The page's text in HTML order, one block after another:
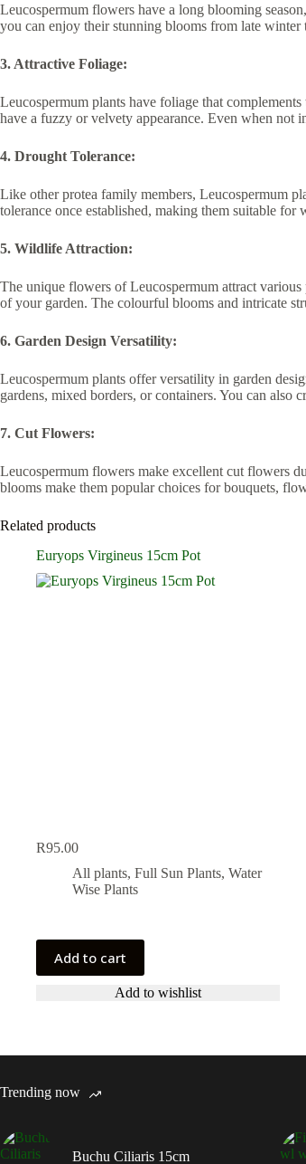
Leucospermum flowers have a long blooming
you can enjoy their stunning blooms from late
3. Attractive Foliage:
Leucospermum plants have foliage that
have a fuzzy or velvety appearance. Even when not
4. Drought Tolerance:
Like other protea family members, Leucospermum
tolerance once established, making them suitable
5. Wildlife Attraction:
The unique flowers of Leucospermum attract
of your garden. The colourful blooms and intricate
6. Garden Design Versatility:
Leucospermum plants offer versatility in garden
gardens, mixed borders, or containers. You can also
7. Cut Flowers:
Leucospermum flowers make excellent cut flowers
blooms make them popular choices for bouquets,
Related products
Euryops Virgineus 15cm Pot
R95.00
All plants, Full Sun Plants, Water
Wise Plants
Add to cart
Add to wishlist
Trending now
Buchu Ciliaris 15cm